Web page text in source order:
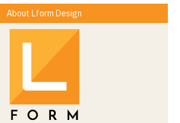
About Lform Design